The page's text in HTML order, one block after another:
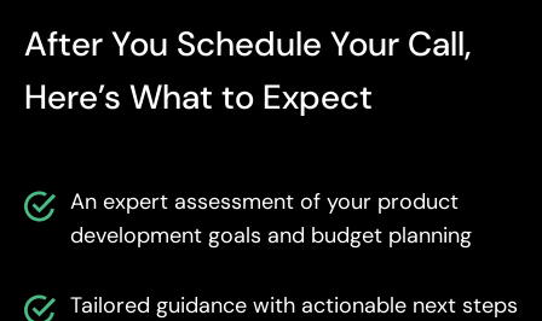
After You Schedule Your Call,
Here’s What to Expect
An expert assessment of your product
development goals and budget planning
Tailored guidance with actionable next steps